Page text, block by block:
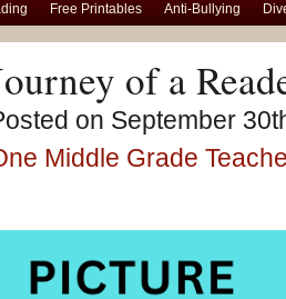
Free Printables Anti-Bullying
of a
on September
Middle Grade
anything-other-